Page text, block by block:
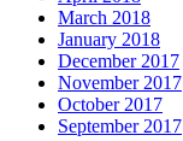
March 2018
January 2018
December 2017
November 2017
October 2017
September 2017